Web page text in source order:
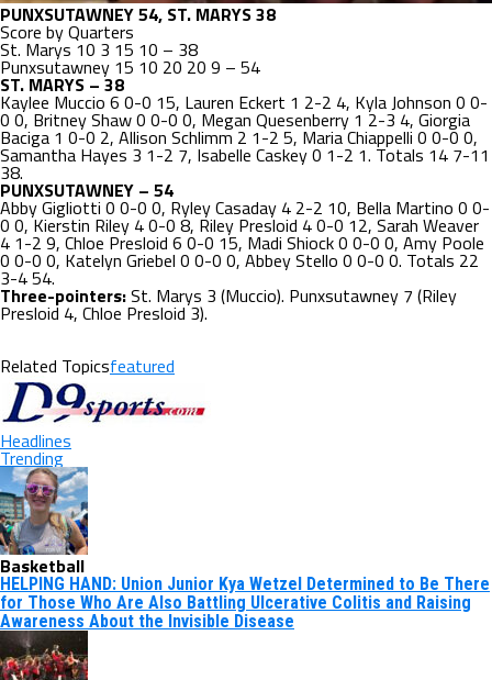
PUNXSUTAWNEY 54, ST. MARYS 38
Score by Quarters
St. Marys 10 3 15 10 – 38
Punxsutawney 15 10 20 20 9 – 54
ST. MARYS – 38
Kaylee Muccio 6 0-0 15, Lauren Eckert 1 2-2 4, Kyla Johnson 0 0-
0 0, Britney Shaw 0 0-0 0, Megan Quesenberry 1 2-3 4, Giorgia
Baciga 1 0-0 2, Allison Schlimm 2 1-2 5, Maria Chiappelli 0 0-0 0,
Samantha Hayes 3 1-2 7, Isabelle Caskey 0 1-2 1. Totals 14 7-11
38.
PUNXSUTAWNEY – 54
Abby Gigliotti 0 0-0 0, Ryley Casaday 4 2-2 10, Bella Martino 0 0-
0 0, Kierstin Riley 4 0-0 8, Riley Presloid 4 0-0 12, Sarah Weaver
4 1-2 9, Chloe Presloid 6 0-0 15, Madi Shiock 0 0-0 0, Amy Poole
0 0-0 0, Katelyn Griebel 0 0-0 0, Abbey Stello 0 0-0 0. Totals 22
3-4 54.
Three-pointers:St. Marys 3 (Muccio). Punxsutawney 7 (Riley
Presloid 4, Chloe Presloid 3).
Related Topicsfeatured
Headlines
Trending
Basketball
HELPING HAND: Union Junior Kya Wetzel Determined to Be There
for Those Who Are Also Battling Ulcerative Colitis and Raising
Awareness About the Invisible Disease